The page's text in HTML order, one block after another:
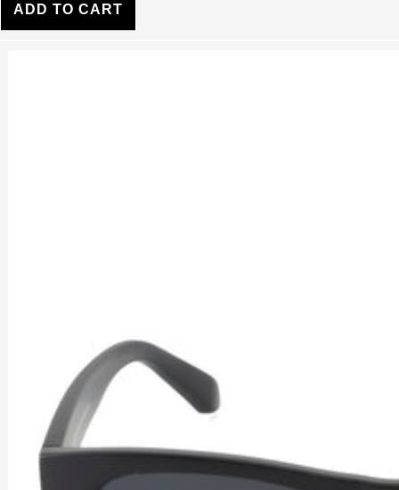
ADD TO CART